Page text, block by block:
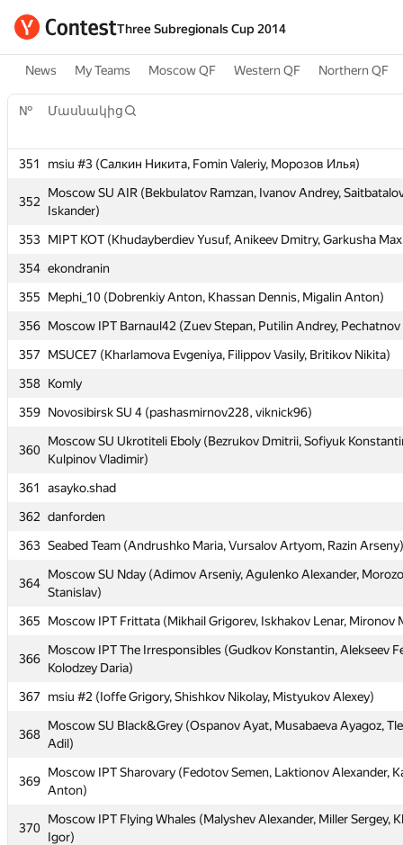
Three Subregionals Cup 2014
News My Teams Moscow QF Western QF Northern QF
№ Մասնակից
351 msiu #3 (Салкин Никита, Fomin Valeriy, Морозов Илья)
352
Moscow SU AIR (Bekbulatov Ramzan, Ivanov Andrey,
Iskander)
353 MIPT KOT (Khudayberdiev Yusuf, Anikeev Dmitry, Garkusha
354 ekondranin
355
Mephi_10 (Dobrenkiy Anton, Khassan Dennis, Migalin Anton)
356 Moscow IPT Barnaul42 (Zuev Stepan, Putilin Andrey, Pechatnov
357
MSUCE7 (Kharlamova Evgeniya, Filippov Vasily, Britikov Nikita)
358 Komly
359 Novosibirsk SU 4 (pashasmirnov228, viknick96)
360
Moscow SU Ukrotiteli Eboly (Bezrukov Dmitrii, Sofiyuk
Kulpinov Vladimir)
361
asayko.shad
362 danforden
363 Seabed Team (Andrushko Maria, Vursalov Artyom, Razin Arseny)
364
Moscow SU Nday (Adimov Arseniy, Agulenko Alexander,
Stanislav)
365
Moscow IPT Frittata (Mikhail Grigorev, Iskhakov Lenar, Mironov
366
Moscow IPT The Irresponsibles (Gudkov Konstantin, Alekseev
Kolodzey Daria)
367
msiu #2 (Ioffe Grigory, Shishkov Nikolay, Mistyukov Alexey)
368
Moscow SU Black&Grey (Ospanov Ayat, Musabaeva Ayagoz,
Adil)
369
Moscow IPT Sharovary (Fedotov Semen, Laktionov Alexander,
Anton)
370
Moscow IPT Flying Whales (Malyshev Alexander, Miller Sergey,
Igor)
Մասնակից
351 msiu #3 (Салкин Никита, Fomin Valeriy, Морозов Илья)
Moscow SU AIR (Bekbulatov Ramzan, Ivanov Andrey,
Komly
359
Novosibirsk SU 4 (pashasmirnov228, viknick96)
Moscow SU Ukrotiteli Eboly (Bezrukov Dmitrii, Sofiyuk
danforden
363
Seabed Team (Andrushko Maria, Vursalov Artyom, Razin Arseny)
364
Moscow SU Nday (Adimov Arseniy, Agulenko Alexander,
Stanislav)
365
Moscow IPT Frittata (Mikhail Grigorev, Iskhakov Lenar, Mironov
366
Moscow IPT The Irresponsibles (Gudkov Konstantin, Alekseev
Kolodzey Daria)
367
msiu #2 (Ioffe Grigory, Shishkov Nikolay, Mistyukov Alexey)
Adil)